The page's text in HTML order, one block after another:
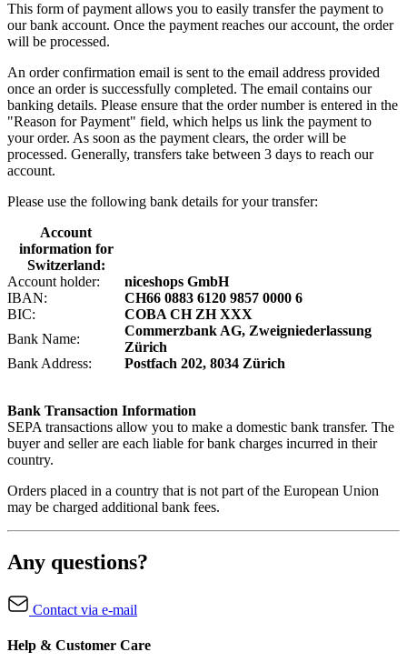
This form of payment allows you to easily transfer the payment to
our bank account. Once the payment reaches our account, the order
will be processed.
An order confirmation email is sent to the email address provided
once an order is successfully completed. The email contains our
banking details. Please ensure that the order number is entered in the
"Reason for Payment" field, which helps us link the payment to
your order. As soon as the payment clears, the order will be
processed. Generally, transfers take between 3 days to reach our
account.
Please use the following bank details for your transfer:
Account
information for
Switzerland:
Account holder:
niceshops GmbH
IBAN:
CH66 0883 6120 9857 0000 6
BIC:
COBA CH ZH XXX
Bank Name:
Commerzbank AG, Zweigniederlassung
Zürich
Bank Address:
Postfach 202, 8034 Zürich
Bank Transaction Information
SEPA transactions allow you to make a domestic bank transfer. The
buyer and seller are each liable for bank charges incurred in their
country.
Orders placed in a country that is not part of the European Union
may be charged additional bank fees.
Any questions?
Contact via e-mail
Help & Customer Care